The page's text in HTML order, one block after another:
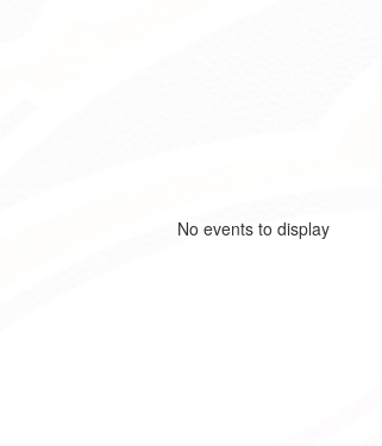
No events to display